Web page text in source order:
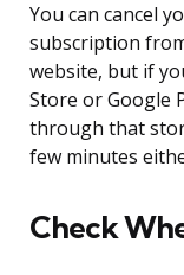
You can cancel
subscription
website, but if
Store or Google
through that
few minutes
Check